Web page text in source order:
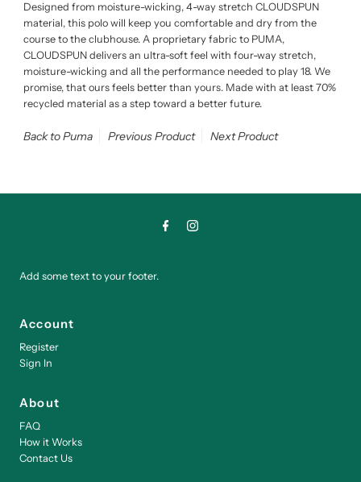
Designed from moisture-wicking, 4-way stretch CLOUDSPUN
material, this polo will keep you comfortable and dry from the
course to the clubhouse. A proprietary fabric to PUMA,
CLOUDSPUN delivers an ultra-soft feel with four-way stretch,
moisture-wicking and all the performance needed to play 18. We
promise, that ours feels better than yours. Made with at least 70%
recycled material as a step toward a better future.
Back to Puma Previous Product Next Product
Add some text to your footer.
Account
Register
Sign In
About
FAQ
How it Works
Contact Us